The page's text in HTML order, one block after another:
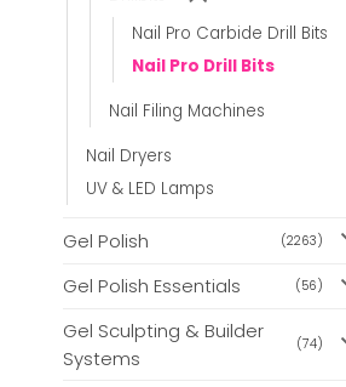
Nail Pro Carbide Drill Bits
Nail Pro Drill Bits
Nail Filing Machines
Nail Dryers
UV & LED Lamps
Gel Polish (2263)
Gel Polish Essentials (56)
Gel Sculpting & Builder
Systems
(74)